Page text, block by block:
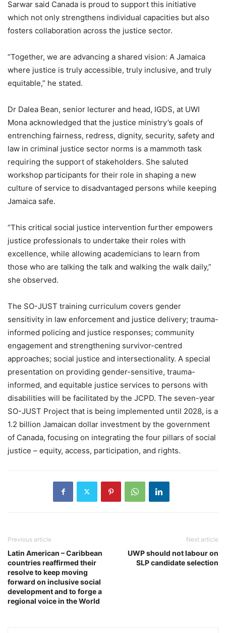
Sarwar said Canada is proud to support this initiative
which not only strengthens individual capacities but also
fosters collaboration across the justice sector.
“Together, we are advancing a shared vision: A Jamaica
where justice is truly accessible, truly inclusive, and truly
equitable,” he stated.
Dr Dalea Bean, senior lecturer and head, IGDS, at UWI
Mona acknowledged that the justice ministry’s goals of
entrenching fairness, redress, dignity, security, safety and
law in criminal justice sector norms is a mammoth task
requiring the support of stakeholders. She saluted
workshop participants for their role in shaping a new
culture of service to disadvantaged persons while keeping
Jamaica safe.
“This critical social justice intervention further empowers
justice professionals to undertake their roles with
excellence, while allowing academicians to learn from
those who are talking the talk and walking the walk daily,”
she observed.
The SO-JUST training curriculum covers gender
sensitivity in law enforcement and justice delivery; trauma-
informed policing and justice responses; community
engagement and strengthening survivor-centred
approaches; social justice and intersectionality. A special
presentation on providing gender-sensitive, trauma-
informed, and equitable justice services to persons with
disabilities will be facilitated by the JCPD. The seven-year
SO-JUST Project that is being implemented until 2028, is a
1.2 billion Jamaican dollar investment by the government
of Canada, focusing on integrating the four pillars of social
justice – equity, access, participation, and rights.
Previous article
Latin American – Caribbean
countries reaffirmed their
resolve to keep moving
forward on inclusive social
development and to forge a
regional voice in the World
Next article
UWP should not labour on
SLP candidate selection